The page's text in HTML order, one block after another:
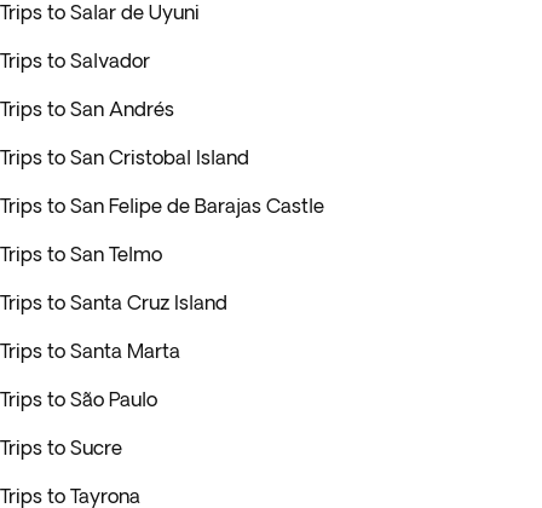
Trips to Salar de Uyuni
Trips to Salvador
Trips to San Andrés
Trips to San Cristobal Island
Trips to San Felipe de Barajas Castle
Trips to San Telmo
Trips to Santa Cruz Island
Trips to Santa Marta
Trips to São Paulo
Trips to Sucre
Trips to Tayrona